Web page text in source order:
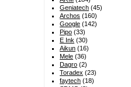
Geniatech (45)
Archos (160)
Google (142)
Pipo (33)
E Ink (30)
Aikun (16)
Mele (36)
Dagro (2)
Toradex (23)
faytech (18)